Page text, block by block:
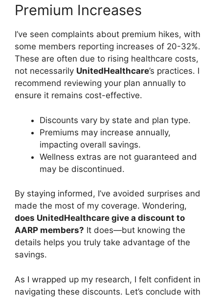
Premium Increases
I’ve seen complaints about premium hikes, with
some members reporting increases of 20-32%.
These are often due to rising healthcare costs,
not necessarily UnitedHealthcare’s practices. I
recommend reviewing your plan annually to
ensure it remains cost-effective.
Discounts vary by state and plan type.
Premiums may increase annually,
impacting overall savings.
Wellness extras are not guaranteed and
may be discontinued.
By staying informed, I’ve avoided surprises and
made the most of my coverage. Wondering,
does UnitedHealthcare give a discount to
AARP members? It does—but knowing the
details helps you truly take advantage of the
savings.
As I wrapped up my research, I felt confident in
navigating these discounts. Let’s conclude with